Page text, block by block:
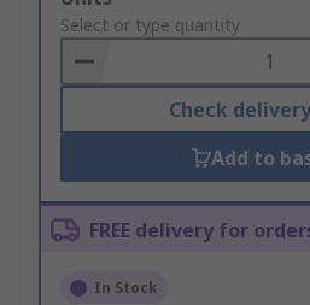
to
Basket
Select or type quantity
Check
Add to
FREE delivery for
In Stock